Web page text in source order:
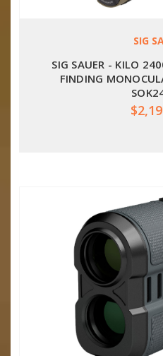
SIG
SIG SAUER - KILO
FINDING